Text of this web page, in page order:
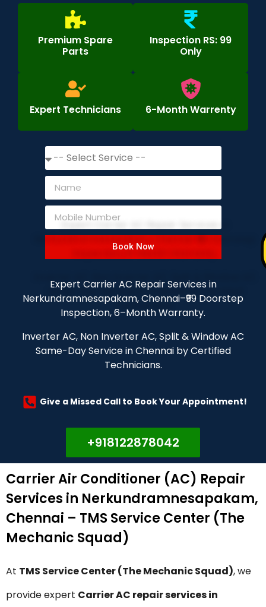
Premium Spare
Parts
Inspection RS: 99
Only
Expert Technicians 6-Month Warrenty
Book Now
Expert Carrier AC Repair Services in
Nerkundramnesapakam, Chennai–₹99 Doorstep
Inspection, 6–Month Warranty.
Inverter AC, Non Inverter AC, Split & Window AC
Same-Day Service in Chennai by Certified
Technicians.
Give a Missed Call to Book Your Appointment!
+918122878042
Carrier Air Conditioner (AC) Repair
Services in Nerkundramnesapakam,
Chennai – TMS Service Center (The
Mechanic Squad)
At TMS Service Center (The Mechanic Squad), we
provide expert Carrier AC repair services in